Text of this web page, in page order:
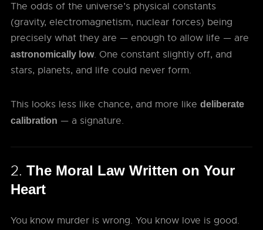
The odds of the universe’s physical constants
(gravity, electromagnetism, nuclear forces) being
precisely what they are — enough to allow life — are
astronomically low. One constant slightly off, and
stars, planets, and life could never form.
This looks less like chance, and more like deliberate
calibration — a signature.
2. The Moral Law Written on Your
Heart
You know murder is wrong. You know love is good.